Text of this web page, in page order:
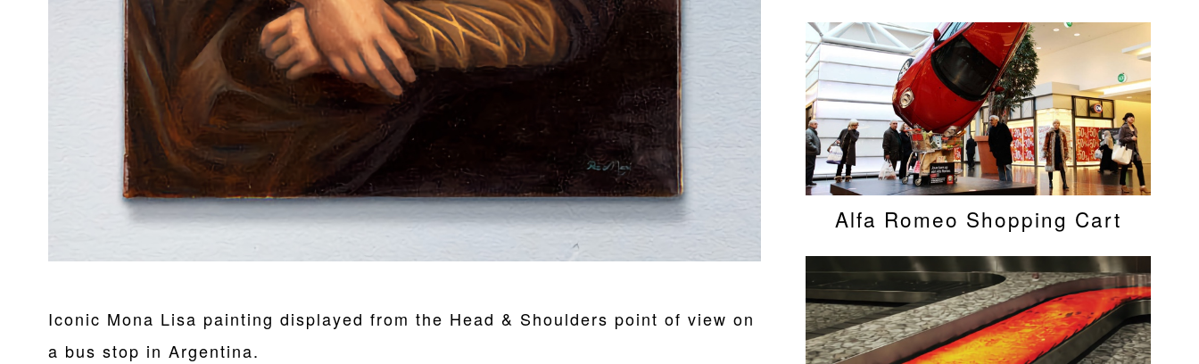
Iconic Mona Lisa painting displayed from the Head & Shoulders point of view on
a bus stop in Argentina.
Alfa Romeo Shopping Cart